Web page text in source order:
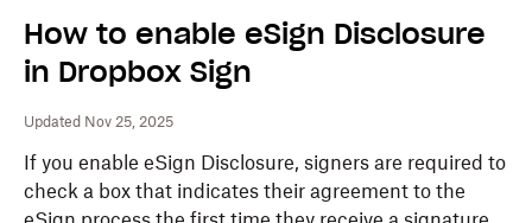
How to enable eSign Disclosure
in Dropbox Sign
Updated Nov 25, 2025
If you enable eSign Disclosure, signers are required to
check a box that indicates their agreement to the